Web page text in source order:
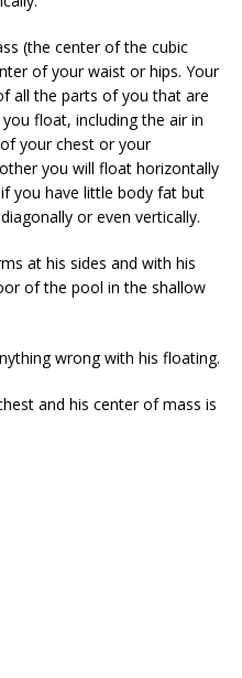
(the center of the cubic
of your waist or hips. Your
all the parts of you that are
float, including the air in
your chest or your
you will float horizontally
you have little body fat but
or even vertically.
at his sides and with his
of the pool in the shallow
wrong with his floating.
and his center of mass is